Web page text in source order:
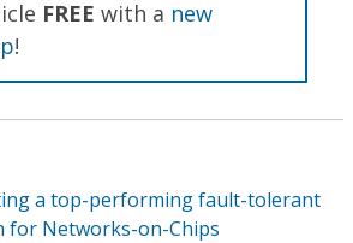
FREE with a new
!
a top-performing fault-tolerant
Networks-on-Chips